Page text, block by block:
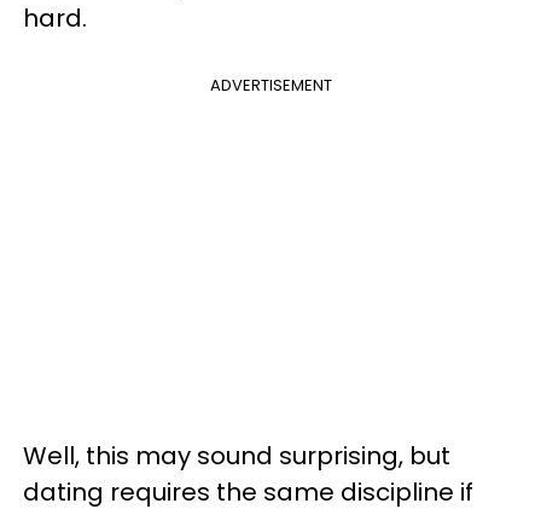
hard.
ADVERTISEMENT
Well, this may sound surprising, but
dating requires the same discipline if